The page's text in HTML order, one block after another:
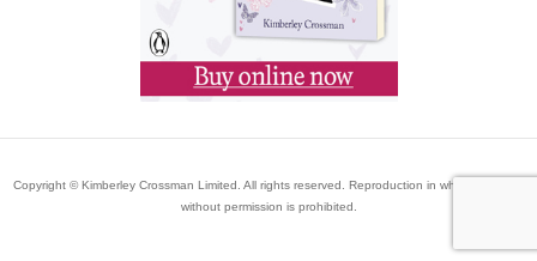
Copyright © Kimberley Crossman Limited. All rights reserved. Reproduction in whole or in part
without permission is prohibited.